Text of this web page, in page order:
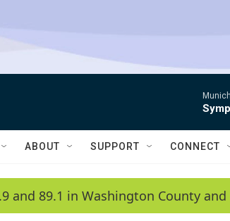
ABOUT SUPPORT CONNECT
and 89.1 in Washington County